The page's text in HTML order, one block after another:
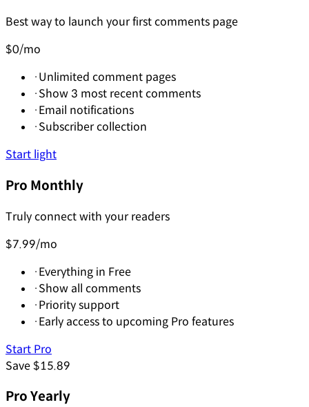
Best way to launch your first comments page
$0/mo
·Unlimited comment pages
·Show 3 most recent comments
·Email notifications
·Subscriber collection
Start light
Pro Monthly
Truly connect with your readers
$7.99/mo
·Everything in Free
·Show all comments
·Priority support
·Early access to upcoming Pro features
Start Pro
Save $15.89
Pro Yearly